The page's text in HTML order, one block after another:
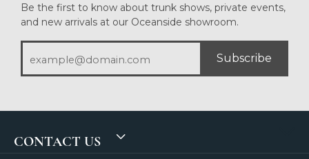
Be the first to know about trunk shows, private events,
and new arrivals at our Oceanside showroom.
Subscribe
CONTACT US